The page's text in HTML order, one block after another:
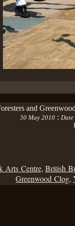
and
30 May 2010:
Arts Centre, British
Greenwood Clog,